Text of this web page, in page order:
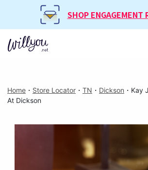
SHOP ENGAGEMENT
Home ・ Store Locator ・ TN ・ Dickson ・ Kay
At Dickson